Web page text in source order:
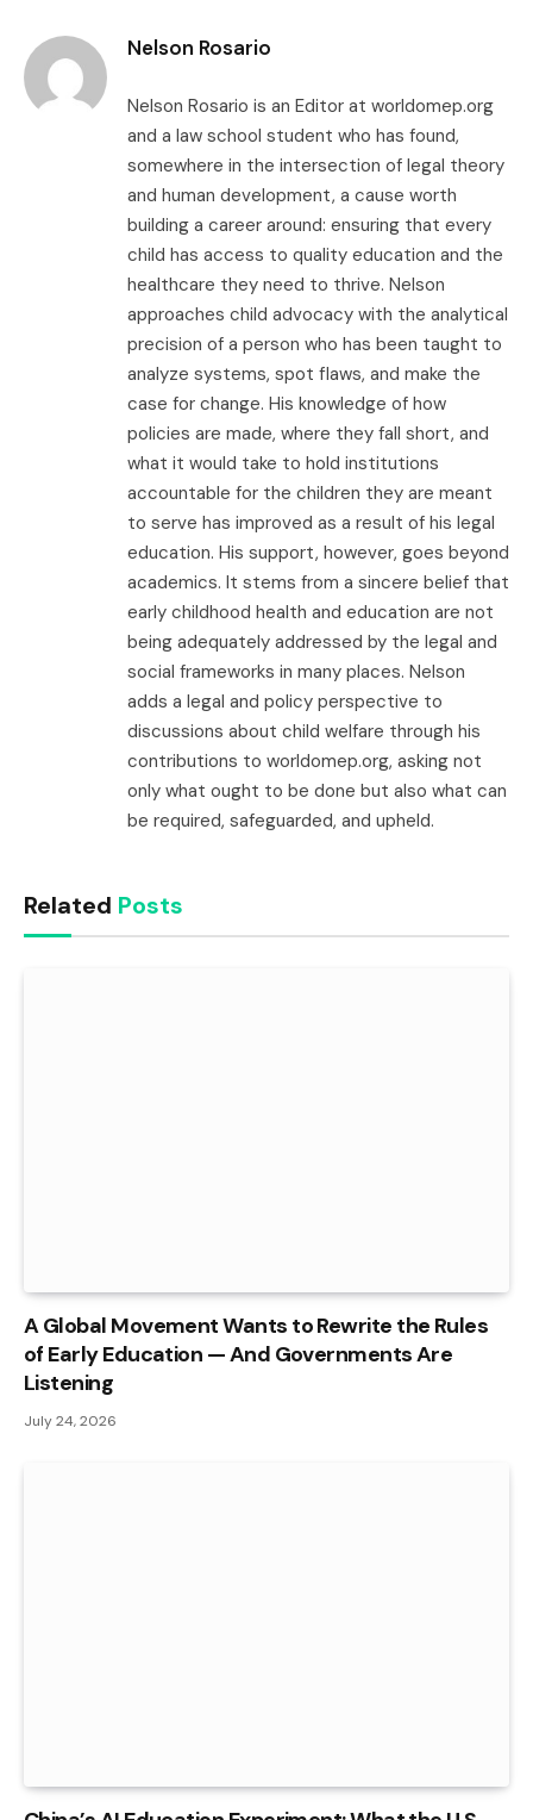
Nelson Rosario
Nelson Rosario is an Editor at worldomep.org
and a law school student who has found,
somewhere in the intersection of legal theory
and human development, a cause worth
building a career around: ensuring that every
child has access to quality education and the
healthcare they need to thrive. Nelson
approaches child advocacy with the analytical
precision of a person who has been taught to
analyze systems, spot flaws, and make the
case for change. His knowledge of how
policies are made, where they fall short, and
what it would take to hold institutions
accountable for the children they are meant
to serve has improved as a result of his legal
education. His support, however, goes beyond
academics. It stems from a sincere belief that
early childhood health and education are not
being adequately addressed by the legal and
social frameworks in many places. Nelson
adds a legal and policy perspective to
discussions about child welfare through his
contributions to worldomep.org, asking not
only what ought to be done but also what can
be required, safeguarded, and upheld.
Related Posts
A Global Movement Wants to Rewrite the Rules
of Early Education — And Governments Are
Listening
July 24, 2026